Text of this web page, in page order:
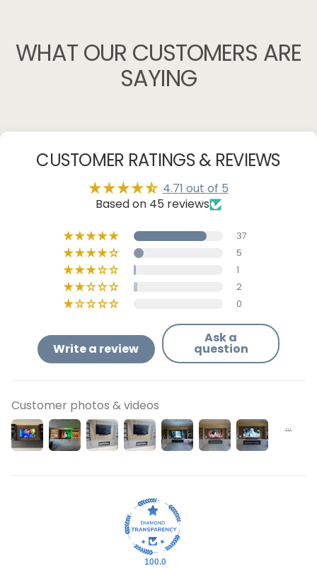
WHAT OUR CUSTOMERS ARE
SAYING
CUSTOMER RATINGS & REVIEWS
4.71 out of 5
Based on 45 reviews
37
5
1
2
0
Write a review
Ask a
question
Customer photos & videos
100.0